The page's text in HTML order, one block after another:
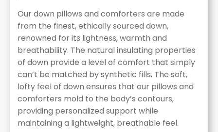
Our down pillows and comforters are made
from the finest, ethically sourced down,
renowned for its lightness, warmth and
breathability. The natural insulating properties
of down provide a level of comfort that simply
can’t be matched by synthetic fills. The soft,
lofty feel of down ensures that our pillows and
comforters mold to the body’s contours,
providing personalized support while
maintaining a lightweight, breathable feel.